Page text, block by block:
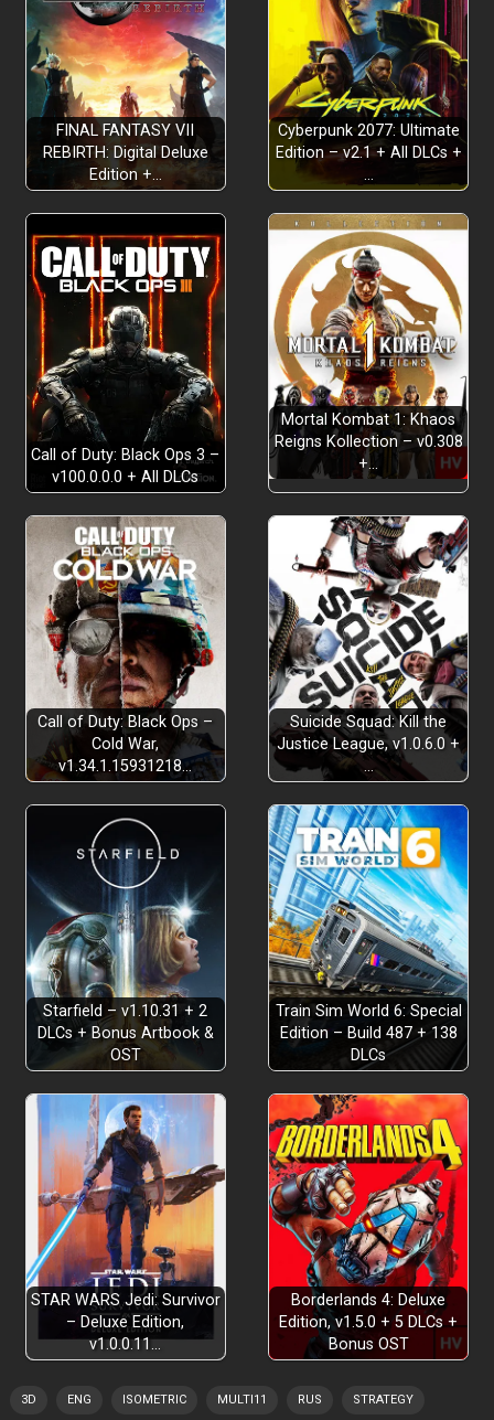
FINAL FANTASY VII
REBIRTH: Digital Deluxe
Edition +…
Cyberpunk 2077: Ultimate
Edition – v2.1 + All DLCs +
…
Call of Duty: Black Ops 3 –
v100.0.0.0 + All DLCs
Mortal Kombat 1: Khaos
Reigns Kollection – v0.308
+…
Call of Duty: Black Ops –
Cold War,
v1.34.1.15931218…
Suicide Squad: Kill the
Justice League, v1.0.6.0 +
…
Starfield – v1.10.31 + 2
DLCs + Bonus Artbook &
OST
Train Sim World 6: Special
Edition – Build 487 + 138
DLCs
STAR WARS Jedi: Survivor
– Deluxe Edition,
v1.0.0.11…
Borderlands 4: Deluxe
Edition, v1.5.0 + 5 DLCs +
Bonus OST
3D ENG ISOMETRIC MULTI11 RUS STRATEGY